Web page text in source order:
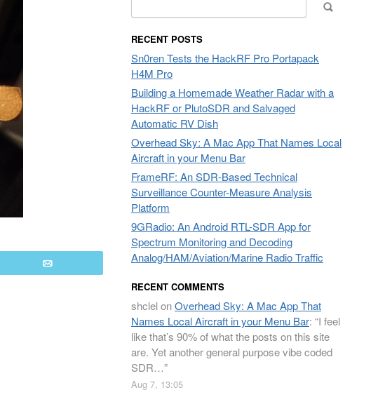
for:
RECENT POSTS
Sn0ren Tests the HackRF Pro Portapack
H4M Pro
Building a Homemade Weather Radar with a
HackRF or PlutoSDR and Salvaged
Automatic RV Dish
Overhead Sky: A Mac App That Names Local
Aircraft in your Menu Bar
FrameRF: An SDR-Based Technical
Surveillance Counter-Measure Analysis
Platform
9GRadio: An Android RTL-SDR App for
Spectrum Monitoring and Decoding
Analog/HAM/Aviation/Marine Radio Traffic
RECENT COMMENTS
shclelonOverhead Sky: A Mac App That
Names Local Aircraft in your Menu Bar: “I feel
like that’s 90% of what the posts on this site
are. Yet another general purpose vibe coded
SDR…”
Aug 7, 13:05